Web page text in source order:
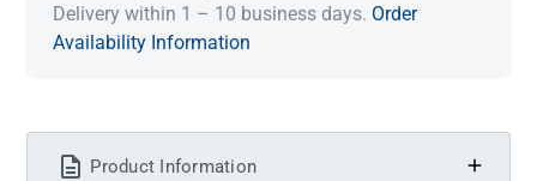
Delivery within 1 – 10 business days. Order
Availability Information
Product Information